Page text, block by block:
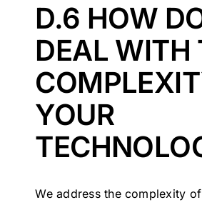
D.6 HOW
DEAL WITH
YOUR
We address the complexity